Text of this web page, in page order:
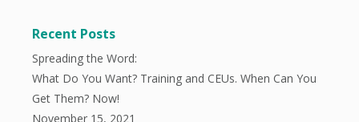
Recent Posts
Spreading the Word:
What Do You Want? Training and CEUs. When Can You
Get Them? Now!
November 15, 2021